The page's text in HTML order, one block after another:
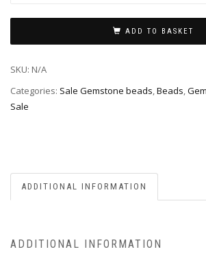
ADD TO BASKET
SKU: N/A
Categories: Sale Gemstone beads,Beads,
Sale
ADDITIONAL INFORMATION
ADDITIONAL INFORMATION